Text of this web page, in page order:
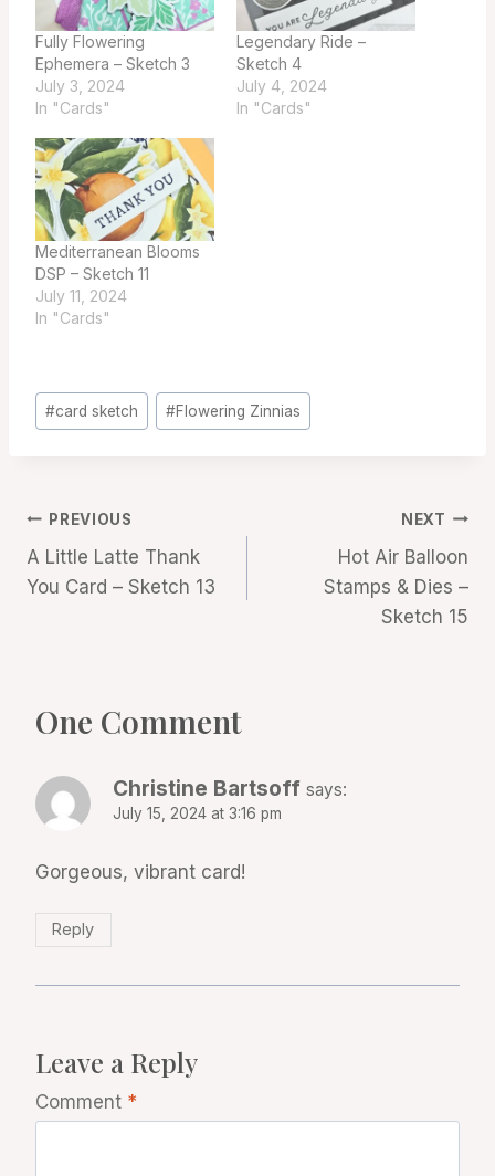
Fully Flowering
Ephemera – Sketch 3
July 3, 2024
In "Cards"
Legendary Ride –
Sketch 4
July 4, 2024
In "Cards"
Mediterranean Blooms
DSP – Sketch 11
July 11, 2024
In "Cards"
Post
Tags:
#card sketch #Flowering Zinnias
Post
navigation
PREVIOUS
A Little Latte Thank
You Card – Sketch 13
NEXT
Hot Air Balloon
Stamps & Dies –
Sketch 15
One Comment
Christine Bartsoff says:
July 15, 2024 at 3:16 pm
Gorgeous, vibrant card!
Reply
Leave a Reply
Comment *